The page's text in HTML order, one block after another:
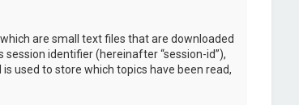
are small text files that are downloaded
identifier (hereinafter “session-id”),
used to store which topics have been read,